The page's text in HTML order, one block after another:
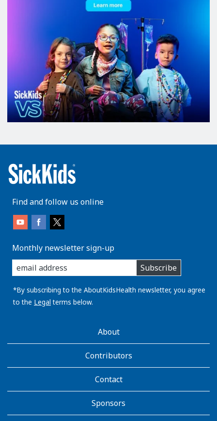
Find and follow us online
Monthly newsletter sign-up
enter
you
email
address:
Subscribe
*By subscribing to the AboutKidsHealth newsletter, you agree
to the Legal terms below.
AboutKidsHealthAbout
Contributors
Contact
Sponsors